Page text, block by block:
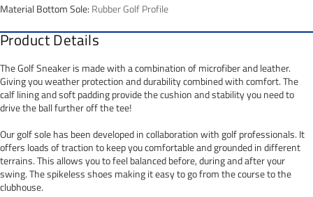
Material Bottom Sole: Rubber Golf Profile
Product Details
The Golf Sneaker is made with a combination of microfiber and leather.
Giving you weather protection and durability combined with comfort. The
calf lining and soft padding provide the cushion and stability you need to
drive the ball further off the tee!
Our golf sole has been developed in collaboration with golf professionals. It
offers loads of traction to keep you comfortable and grounded in different
terrains. This allows you to feel balanced before, during and after your
swing. The spikeless shoes making it easy to go from the course to the
clubhouse.